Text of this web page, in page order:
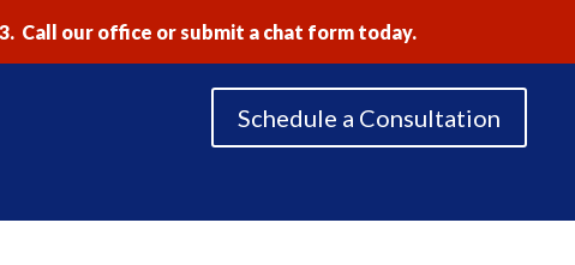
Call our office or submit a chat form today.
Schedule a Consultation